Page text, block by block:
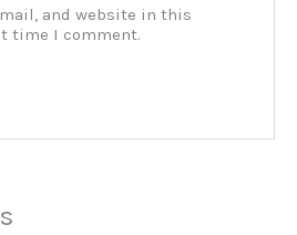
and website in this
time I comment.